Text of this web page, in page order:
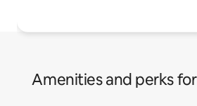
Amenities and perks